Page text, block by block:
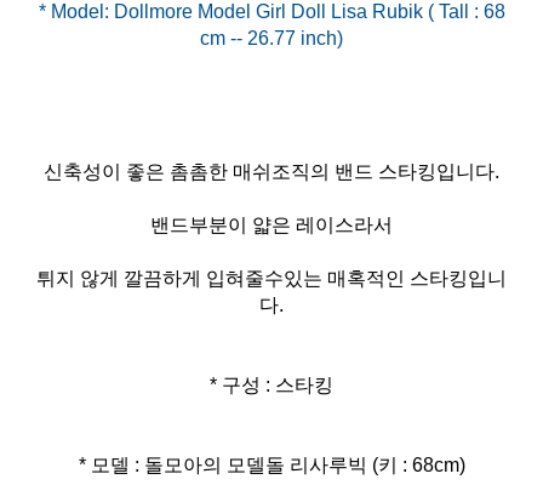
* Model: Dollmore Model Girl Doll Lisa Rubik ( Tall : 68
신축성이 좋은 촘촘한 매쉬조직의 밴드 스타킹입니다.
밴드부분이 얇은 레이스라서
튀지 않게 깔끔하게 입혀줄수있는 매혹적인 스타킹입니
다.
* 구성 : 스타킹
* 모델 : 돌모아의 모델돌 리사루빅 (키 : 68cm)